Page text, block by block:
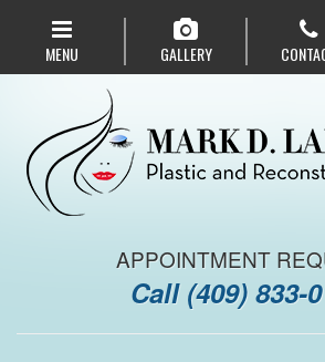
navigation
MENU GALLERY
APPOINTMENT
Call (409) 833-